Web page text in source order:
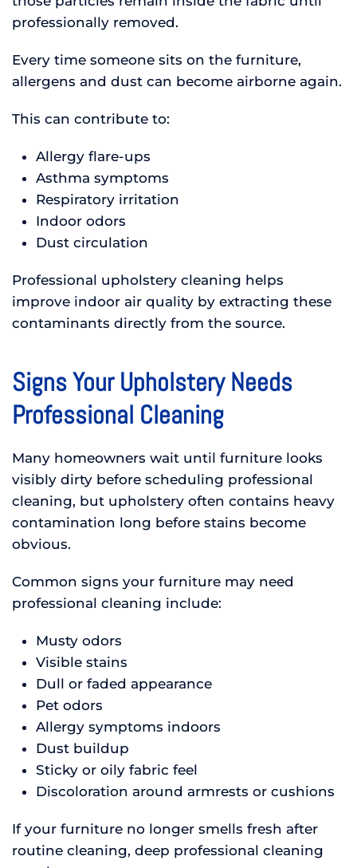
professionally removed.
Every time someone sits on the furniture,
allergens and dust can become airborne again.
This can contribute to:
Allergy flare-ups
Asthma symptoms
Respiratory irritation
Indoor odors
Dust circulation
Professional upholstery cleaning helps
improve indoor air quality by extracting these
contaminants directly from the source.
Signs Your Upholstery Needs
Professional Cleaning
Many homeowners wait until furniture looks
visibly dirty before scheduling professional
cleaning, but upholstery often contains heavy
contamination long before stains become
obvious.
Common signs your furniture may need
professional cleaning include:
Musty odors
Visible stains
Dull or faded appearance
Pet odors
Allergy symptoms indoors
Dust buildup
Sticky or oily fabric feel
Discoloration around armrests or cushions
If your furniture no longer smells fresh after
routine cleaning, deep professional cleaning